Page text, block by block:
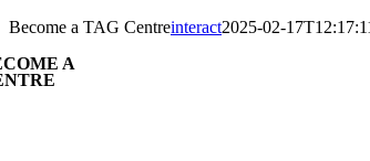
Become a TAG Centreinteract2025-02-
A